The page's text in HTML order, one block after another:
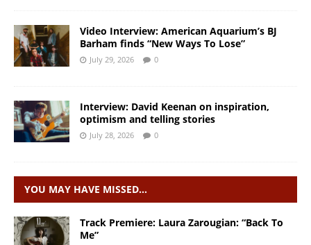
Video Interview: American Aquarium’s BJ
Barham finds “New Ways To Lose”
July 29, 2026 0
Interview: David Keenan on inspiration,
optimism and telling stories
July 28, 2026 0
YOU MAY HAVE MISSED…
Track Premiere: Laura Zarougian: “Back To
Me”